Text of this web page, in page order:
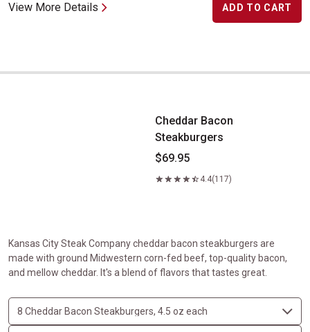
View More Details ADD TO CART
Cheddar Bacon Steakburgers
Cheddar Bacon
Steakburgers
$69.95
4.4(117)
Kansas City Steak Company cheddar bacon steakburgers are
made with ground Midwestern corn-fed beef, top-quality bacon,
and mellow cheddar. It's a blend of flavors that tastes great.